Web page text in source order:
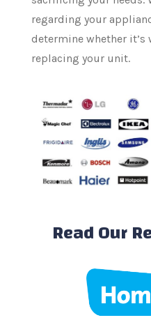
regarding your
determine whether
replacing your unit.
Read Our